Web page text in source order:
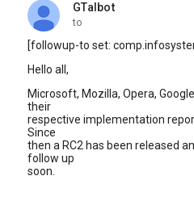
GTalbot
unread,
to
[followup-to set:
Hello all,
Microsoft, Mozilla, Opera,
their
respective implementation
Since
then a RC2 has been released
follow up
soon.